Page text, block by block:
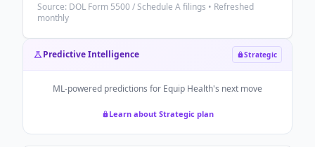
Source: DOL Form 5500 / Schedule A filings • Refreshed
monthly
Predictive Intelligence Strategic
ML-powered predictions for Equip Health's next move
Learn about Strategic plan